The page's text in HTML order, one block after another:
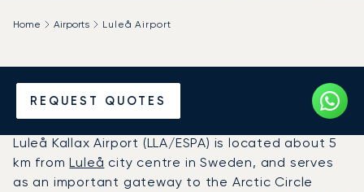
REQUEST QUOTES
Home Airports Luleå Airport
Charter a Private Jet to
Luleå Airport (LLA)
Luleå Kallax Airport (LLA/ESPA) is located about 5
km fromLuleå city centre in Sweden, and serves
as an important gateway to the Arctic Circle